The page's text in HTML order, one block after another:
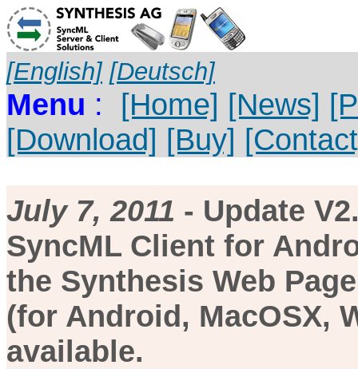
[English] [Deutsch]
Menu : [Home] [News]
[Download] [Buy]
July 7, 2011 - Update
SyncML Client for
the Synthesis Web
(for Android, MacOSX,
available.